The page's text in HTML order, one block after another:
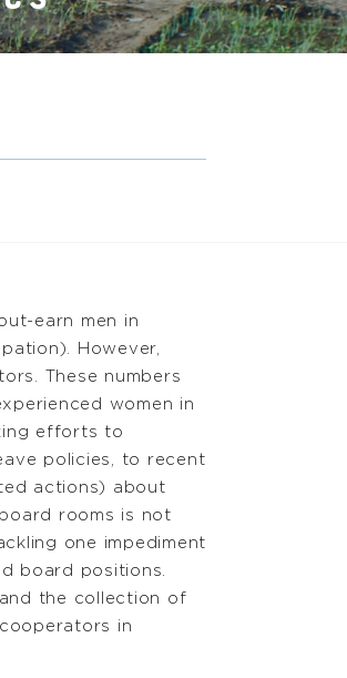
earn men in
However,
These numbers
women in
efforts to
policies, to recent
actions) about
rooms is not
one impediment
board positions.
the collection of
in